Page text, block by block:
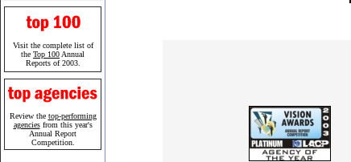
Visit the complete list of
the Top 100 Annual
Reports of 2003.
Review the top-performing
agenciesfrom this year's
Annual Report
Competition.